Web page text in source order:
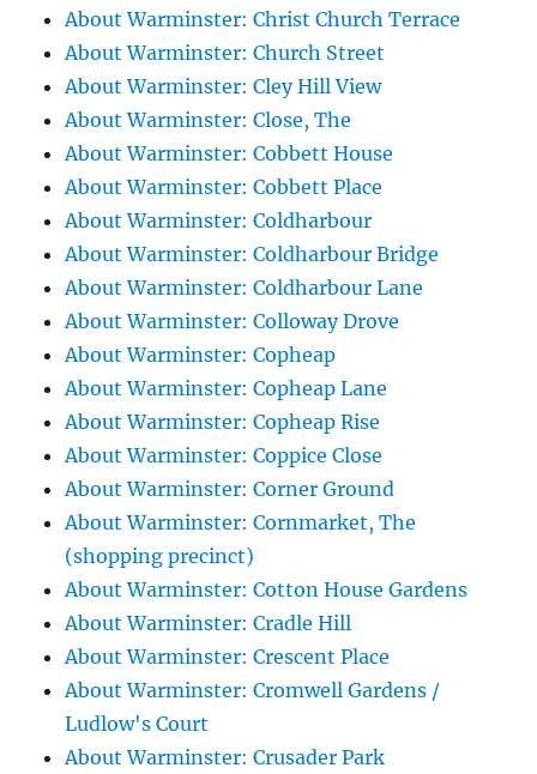
About Warminster: Christ Church Terrace
About Warminster: Church Street
About Warminster: Cley Hill View
About Warminster: Close, The
About Warminster: Cobbett House
About Warminster: Cobbett Place
About Warminster: Coldharbour
About Warminster: Coldharbour Bridge
About Warminster: Coldharbour Lane
About Warminster: Colloway Drove
About Warminster: Copheap
About Warminster: Copheap Lane
About Warminster: Copheap Rise
About Warminster: Coppice Close
About Warminster: Corner Ground
About Warminster: Cornmarket, The
(shopping precinct)
About Warminster: Cotton House Gardens
About Warminster: Cradle Hill
About Warminster: Crescent Place
About Warminster: Cromwell Gardens /
Ludlow's Court
About Warminster: Crusader Park